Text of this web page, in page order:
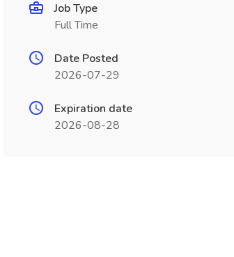
Job Type
Full Time
Date Posted
2026-07-29
Expiration date
2026-08-28